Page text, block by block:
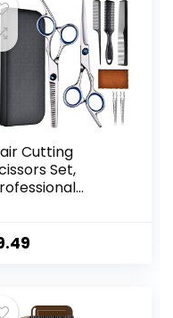
Cutting
Set,
Hair